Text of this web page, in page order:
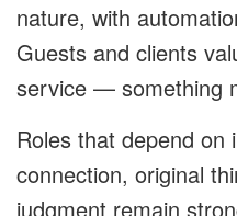
nature, with
Guests and clients
service — something
Roles that depend on
connection, original
judgment remain